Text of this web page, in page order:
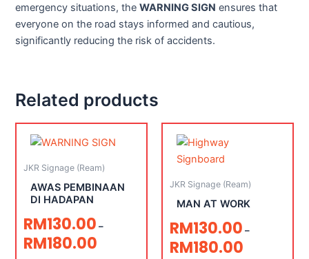
emergency situations, theWARNING SIGN ensures that
everyone on the road stays informed and cautious,
significantly reducing the risk of accidents.
Related products
JKR Signage (Ream)
AWAS PEMBINAAN
DI HADAPAN
RM130.00 –
RM180.00
JKR Signage (Ream)
MAN AT WORK
RM130.00 –
RM180.00